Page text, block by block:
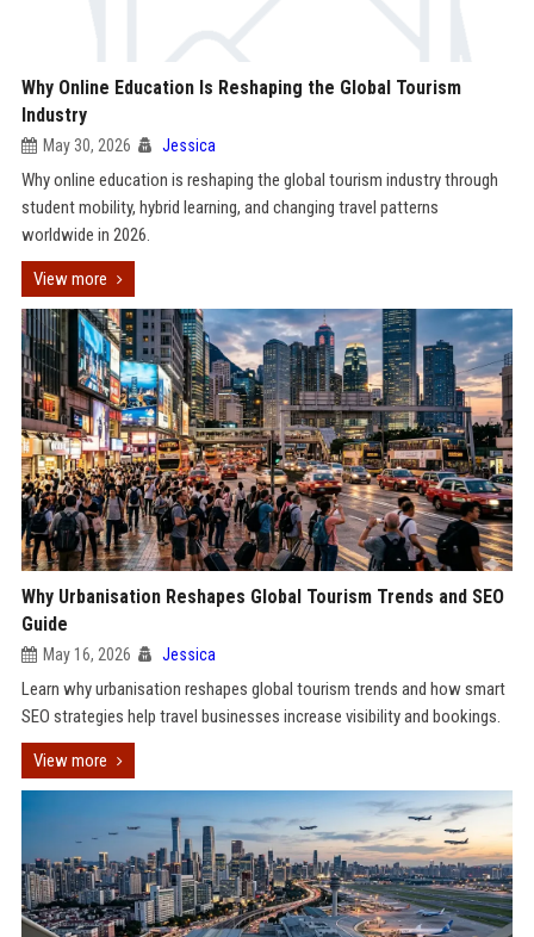
Why Online Education Is Reshaping the Global Tourism
Industry
May 30, 2026 Jessica
Why online education is reshaping the global tourism industry through
student mobility, hybrid learning, and changing travel patterns
worldwide in 2026.
View more
Why Urbanisation Reshapes Global Tourism Trends and SEO
Guide
May 16, 2026 Jessica
Learn why urbanisation reshapes global tourism trends and how smart
SEO strategies help travel businesses increase visibility and bookings.
View more